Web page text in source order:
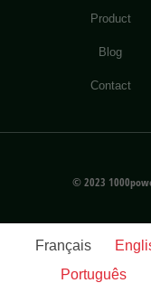
Product
Blog
Contact
© 2023
Français
Português